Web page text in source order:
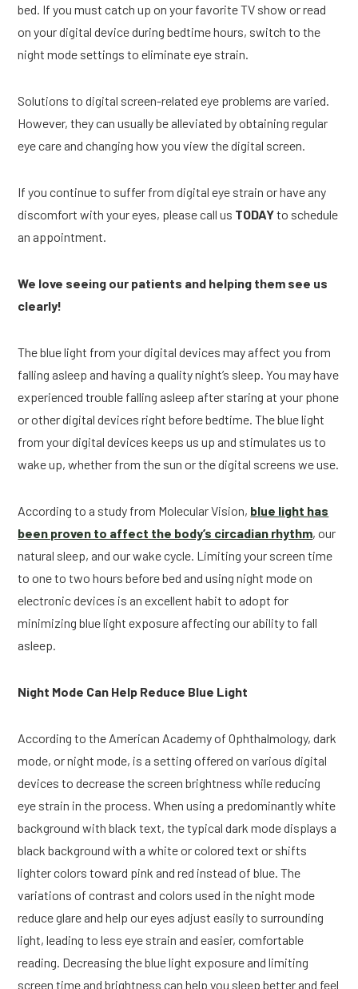
bed. If you must catch up on your favorite TV show or read
on your digital device during bedtime hours, switch to the
night mode settings to eliminate eye strain.
Solutions to digital screen-related eye problems are varied.
However, they can usually be alleviated by obtaining regular
eye care and changing how you view the digital screen.
If you continue to suffer from digital eye strain or have any
discomfort with your eyes, please call us TODAYto schedule
an appointment.
We love seeing our patients and helping them see us
clearly!
The blue light from your digital devices may affect you from
falling asleep and having a quality night’s sleep. You may have
experienced trouble falling asleep after staring at your phone
or other digital devices right before bedtime. The blue light
from your digital devices keeps us up and stimulates us to
wake up, whether from the sun or the digital screens we use.
According to a study from Molecular Vision, blue light has
been proven to affect the body’s circadian rhythm, our
natural sleep, and our wake cycle. Limiting your screen time
to one to two hours before bed and using night mode on
electronic devices is an excellent habit to adopt for
minimizing blue light exposure affecting our ability to fall
asleep.
Night Mode Can Help Reduce Blue Light
According to the American Academy of Ophthalmology, dark
mode, or night mode, is a setting offered on various digital
devices to decrease the screen brightness while reducing
eye strain in the process. When using a predominantly white
background with black text, the typical dark mode displays a
black background with a white or colored text or shifts
lighter colors toward pink and red instead of blue. The
variations of contrast and colors used in the night mode
reduce glare and help our eyes adjust easily to surrounding
light, leading to less eye strain and easier, comfortable
reading. Decreasing the blue light exposure and limiting
screen time and brightness can help you sleep better and feel